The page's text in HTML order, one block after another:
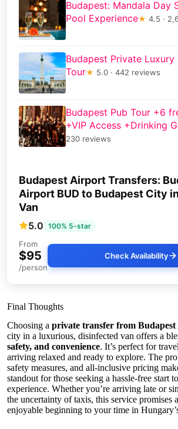
Budapest: Mandala Day
Pool Experience★ 4.5 ·
Budapest Private Luxury
Tour★ 5.0 · 442 reviews
Budapest Pub Tour +6
+VIP Access +Drinking
230 reviews
Budapest Airport Transfers:
Airport BUD to Budapest City
Van
5.0 100% 5-star
From
$95
/person
Check Availability
Final Thoughts
Choosing a private transfer from
city in a luxurious, disinfected van offers a
safety, and convenience. It’s perfect for
arriving relaxed and ready to explore. The
safety measures, and all-inclusive pricing
standout for those seeking a hassle-free start
experience. Whether you’re arriving late or
the uncertainty of taxis, this service promises
enjoyable beginning to your time in